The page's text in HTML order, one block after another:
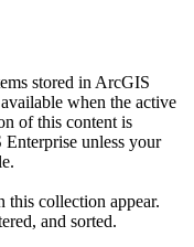
stored in ArcGIS
when the active
of this content is
unless your
this collection appear.
and sorted.